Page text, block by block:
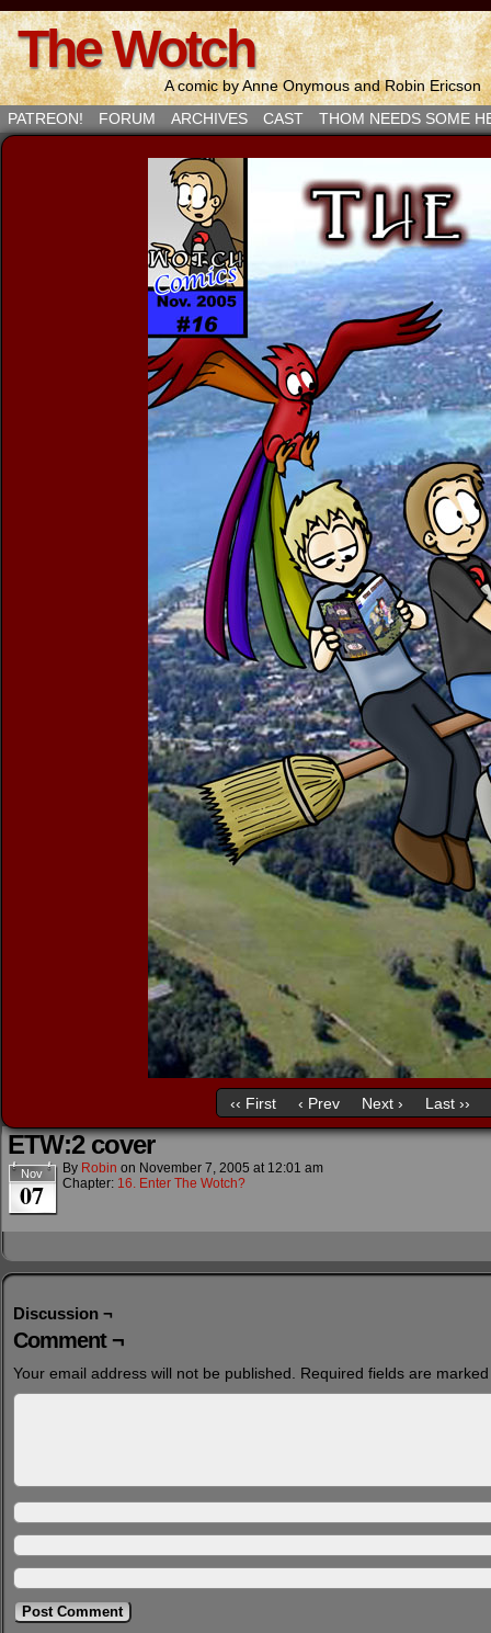
The Wotch
A comic by Anne Onymous and Robin Ericson
PATREON!
FORUM ARCHIVES CAST THOM NEEDS SOME
‹‹ First ‹ Prev Next › Last ››
ETW:2 cover
Nov
07
By Robin on November 7, 2005 at 12:01 am
Chapter: 16. Enter The Wotch?
Discussion ¬
Comment ¬
Your email address will not be published. Required fields are